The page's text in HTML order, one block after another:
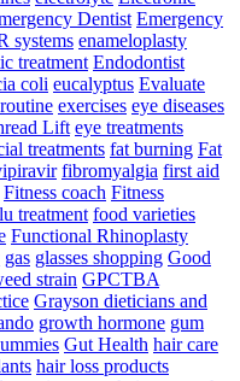
Dentist Emergency
systems enameloplasty
treatment Endodontist
coli eucalyptus Evaluate
exercises eye diseases
Lift eye treatments
treatments fat burning Fat
fibromyalgia first aid
Fitness coach Fitness
treatment food varieties
Functional Rhinoplasty
gas glasses shopping Good
strain GPCTBA
Grayson dieticians and
growth hormone gum
Gut Health hair care
hair loss products